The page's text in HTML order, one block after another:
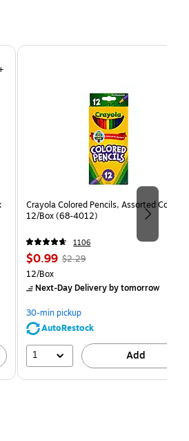
Crayola Colored Pencils, Assorted Colors,
12/Box (68-4012)
1106
Price
is
$0.99, Regular
$2.29,
save
56%
$2.29
Unit of measure 12/Box
12/Box
Next-Day Deliveryby tomorrow
30-min pickup
AutoRestock
1 Add